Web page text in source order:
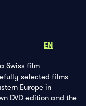
EN
Swiss film
selected films
Europe in
DVD edition and the